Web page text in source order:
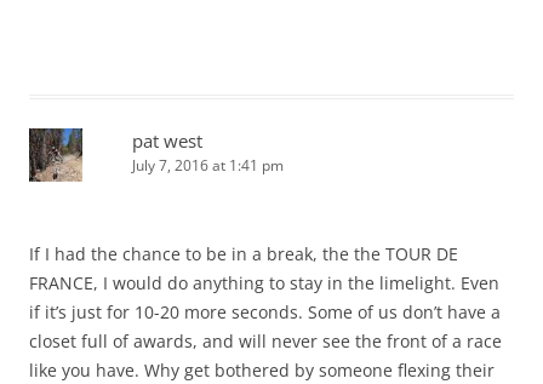
pat west
July 7, 2016 at 1:41 pm
If I had the chance to be in a break, the the TOUR DE
FRANCE, I would do anything to stay in the limelight. Even
if it’s just for 10-20 more seconds. Some of us don’t have a
closet full of awards, and will never see the front of a race
like you have. Why get bothered by someone flexing their